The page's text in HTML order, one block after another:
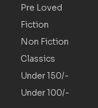
Pre Loved
Fiction
Non Fiction
Classics
Under 150/-
Under 100/-